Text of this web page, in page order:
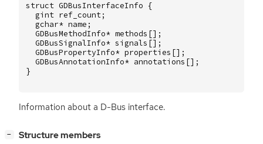
struct GDBusInterfaceInfo {
gint ref_count;
gchar* name ;
GDBusMethodInfo* methods [];
GDBusSignalInfo* signals [];
GDBusPropertyInfo* properties [];
GDBusAnnotationInfo* annotations [];
}
Information about a D-Bus interface.
− Structure members